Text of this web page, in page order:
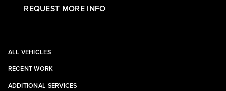
REQUEST MORE INFO
ALL VEHICLES
RECENT WORK
ADDITIONAL SERVICES